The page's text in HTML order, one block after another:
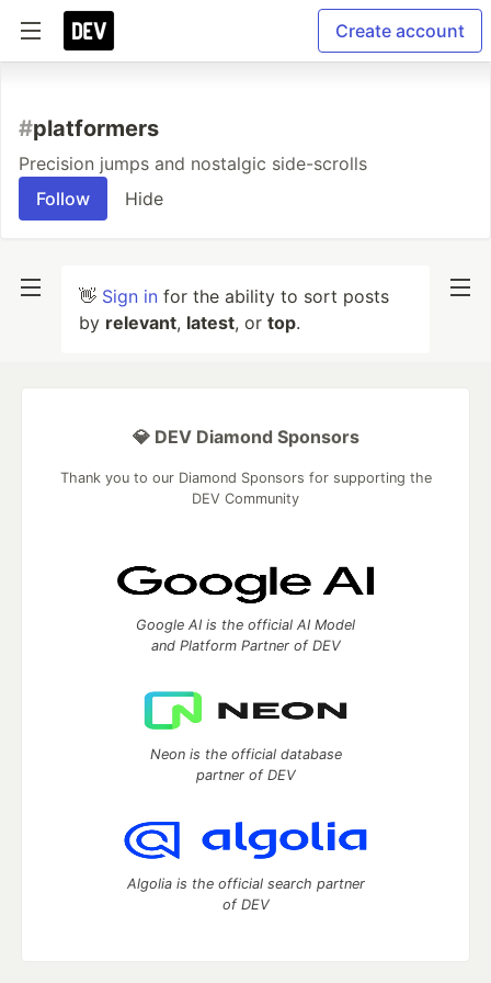
Create account
#platformers
Precision jumps and nostalgic side-scrolls
Follow
Hide
👋 Sign in for the ability to sort posts
by relevant, latest, or top.
💎 DEV Diamond Sponsors
Thank you to our Diamond Sponsors for supporting the
DEV Community
Google AI is the official AI Model
and Platform Partner of DEV
Neon is the official database
partner of DEV
Algolia is the official search partner
of DEV